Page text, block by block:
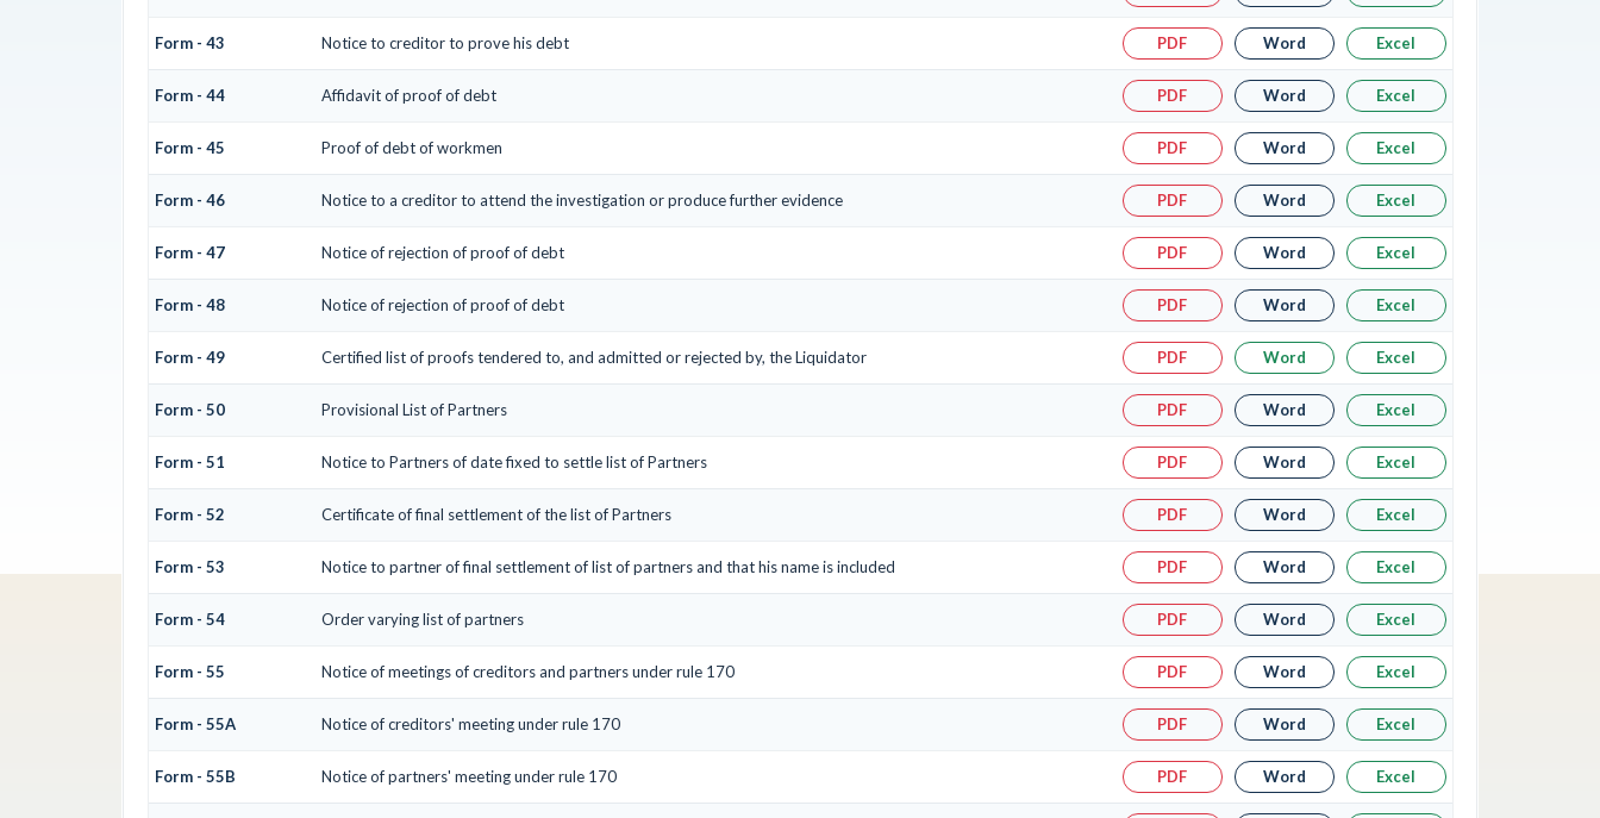
Form - 43 Notice to creditor to prove his debt PDF Word Excel
Form - 44 Affidavit of proof of debt PDF Word Excel
Form - 45 Proof of debt of workmen PDF Word Excel
Form - 46 Notice to a creditor to attend the investigation or produce further evidence PDF Word Excel
Form - 47 Notice of rejection of proof of debt PDF Word Excel
Form - 48 Notice of rejection of proof of debt PDF Word Excel
Form - 49 Certified list of proofs tendered to, and admitted or rejected by, the Liquidator PDF Word Excel
Form - 50 Provisional List of Partners PDF Word Excel
Form - 51 Notice to Partners of date fixed to settle list of Partners PDF Word Excel
Form - 52 Certificate of final settlement of the list of Partners PDF Word Excel
Form - 53 Notice to partner of final settlement of list of partners and that his name is included PDF Word Excel
Form - 54 Order varying list of partners PDF Word Excel
Form - 55 Notice of meetings of creditors and partners under rule 170 PDF Word Excel
Form - 55A Notice of creditors' meeting under rule 170 PDF Word Excel
Form - 55B Notice of partners' meeting under rule 170 PDF Word Excel